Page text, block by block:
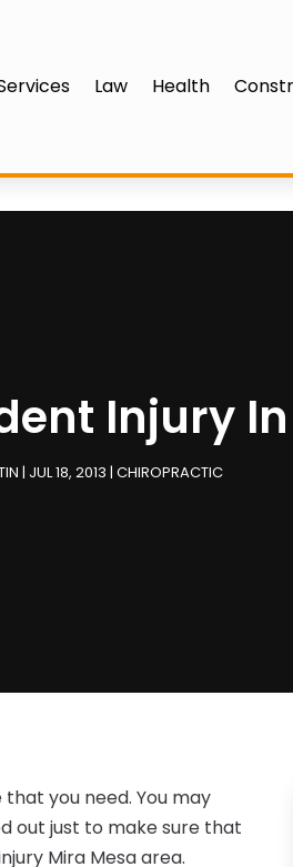
Law Health
Injury
| JUL 18, 2013 |CHIROPRACTIC
you need. You may
out just to make sure that
Mira Mesa area.